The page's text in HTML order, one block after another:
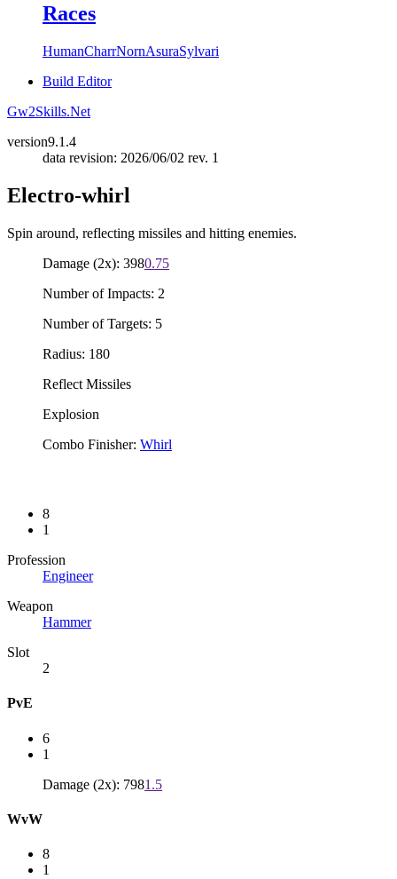
Races
HumanCharrNornAsuraSylvari
Build Editor
Gw2Skills.Net
version9.1.4
data revision: 2026/06/02 rev. 1
Electro-whirl
Spin around, reflecting missiles and hitting enemies.
Damage (2x): 3980.75
Number of Impacts: 2
Number of Targets: 5
Radius: 180
Reflect Missiles
Explosion
Combo Finisher: Whirl
8
1
Profession
Engineer
Weapon
Hammer
Slot
2
PvE
6
1
Damage (2x): 7981.5
WvW
8
1